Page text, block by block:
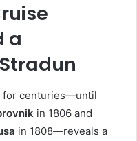
a
for centuries—until
in 1806 and
in 1808—reveals a